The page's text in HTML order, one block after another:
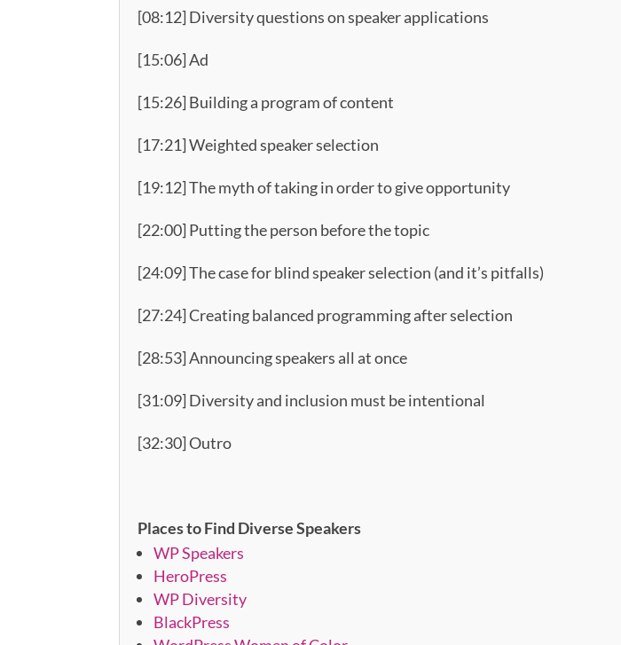
[08:12] Diversity questions on speaker applications
[15:06] Ad
[15:26] Building a program of content
[17:21] Weighted speaker selection
[19:12] The myth of taking in order to give opportunity
[22:00] Putting the person before the topic
[24:09] The case for blind speaker selection (and it’s pitfalls)
[27:24] Creating balanced programming after selection
[28:53] Announcing speakers all at once
[31:09] Diversity and inclusion must be intentional
[32:30] Outro
Places to Find Diverse Speakers
WP Speakers
HeroPress
WP Diversity
BlackPress